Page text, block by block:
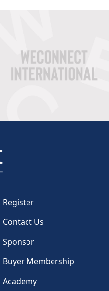
Register
Contact Us
Sponsor
Buyer Membership
Academy